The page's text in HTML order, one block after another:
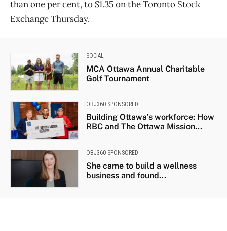
than one per cent, to $1.35 on the Toronto Stock
Exchange Thursday.
SOCIAL
MCA Ottawa Annual Charitable
Golf Tournament
OBJ360 SPONSORED
Building Ottawa’s workforce: How
RBC and The Ottawa Mission...
OBJ360 SPONSORED
She came to build a wellness
business and found...